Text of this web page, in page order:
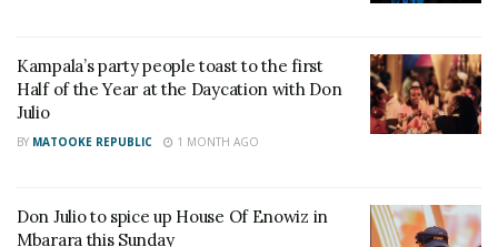
had the crowd on their feet, moving in perfect sync
with the beats. The energy in the venue was
contagious, and it was further heightened by Etania
Kampala’s party people toast to the first
Half of the Year at the Daycation with Don
Julio
BY MATOOKE REPUBLIC 1 MONTH AGO
Don Julio to spice up House Of Enowiz in
Mbarara this Sunday